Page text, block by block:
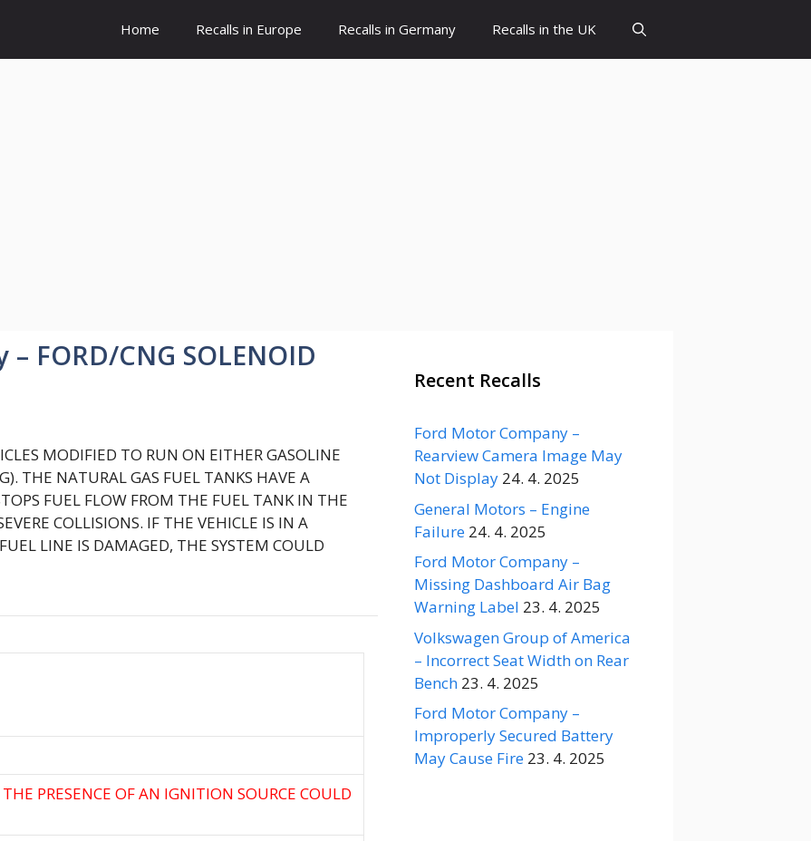
Home Recalls in Europe Recalls in Germany Recalls in the UK
FORD/CNG SOLENOID
MODIFIED TO RUN ON EITHER GASOLINE
THE NATURAL GAS FUEL TANKS HAVE A
FUEL FLOW FROM THE FUEL TANK IN THE
COLLISIONS. IF THE VEHICLE IS IN A
LINE IS DAMAGED, THE SYSTEM COULD
PRESENCE OF AN IGNITION SOURCE COULD
Recent Recalls
Ford Motor Company –
Rearview Camera Image May
Not Display 24. 4. 2025
General Motors – Engine
Failure 24. 4. 2025
Ford Motor Company –
Missing Dashboard Air Bag
Warning Label 23. 4. 2025
Volkswagen Group of America
– Incorrect Seat Width on Rear
Bench 23. 4. 2025
Ford Motor Company –
Improperly Secured Battery
May Cause Fire 23. 4. 2025